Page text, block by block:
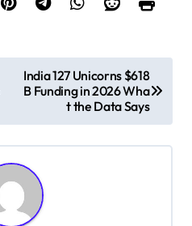
India 127 Unicorns $618
B Funding in 2026 Wha
t the Data Says